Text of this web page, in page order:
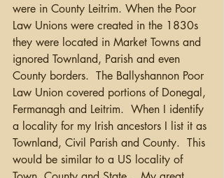
were in County Leitrim. When the Poor
Law Unions were created in the 1830s
they were located in Market Towns and
ignored Townland, Parish and even
County borders.  The Ballyshannon Poor
Law Union covered portions of Donegal,
Fermanagh and Leitrim.  When I identify
a locality for my Irish ancestors I list it as
Townland, Civil Parish and County.  This
would be similar to a US locality of